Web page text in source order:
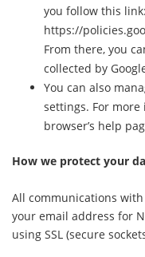
you follow this link:
https://
From there, you
collected by
You can also
settings. For
browser’s help
How we protect your
All communications
your email address for
using SSL (secure